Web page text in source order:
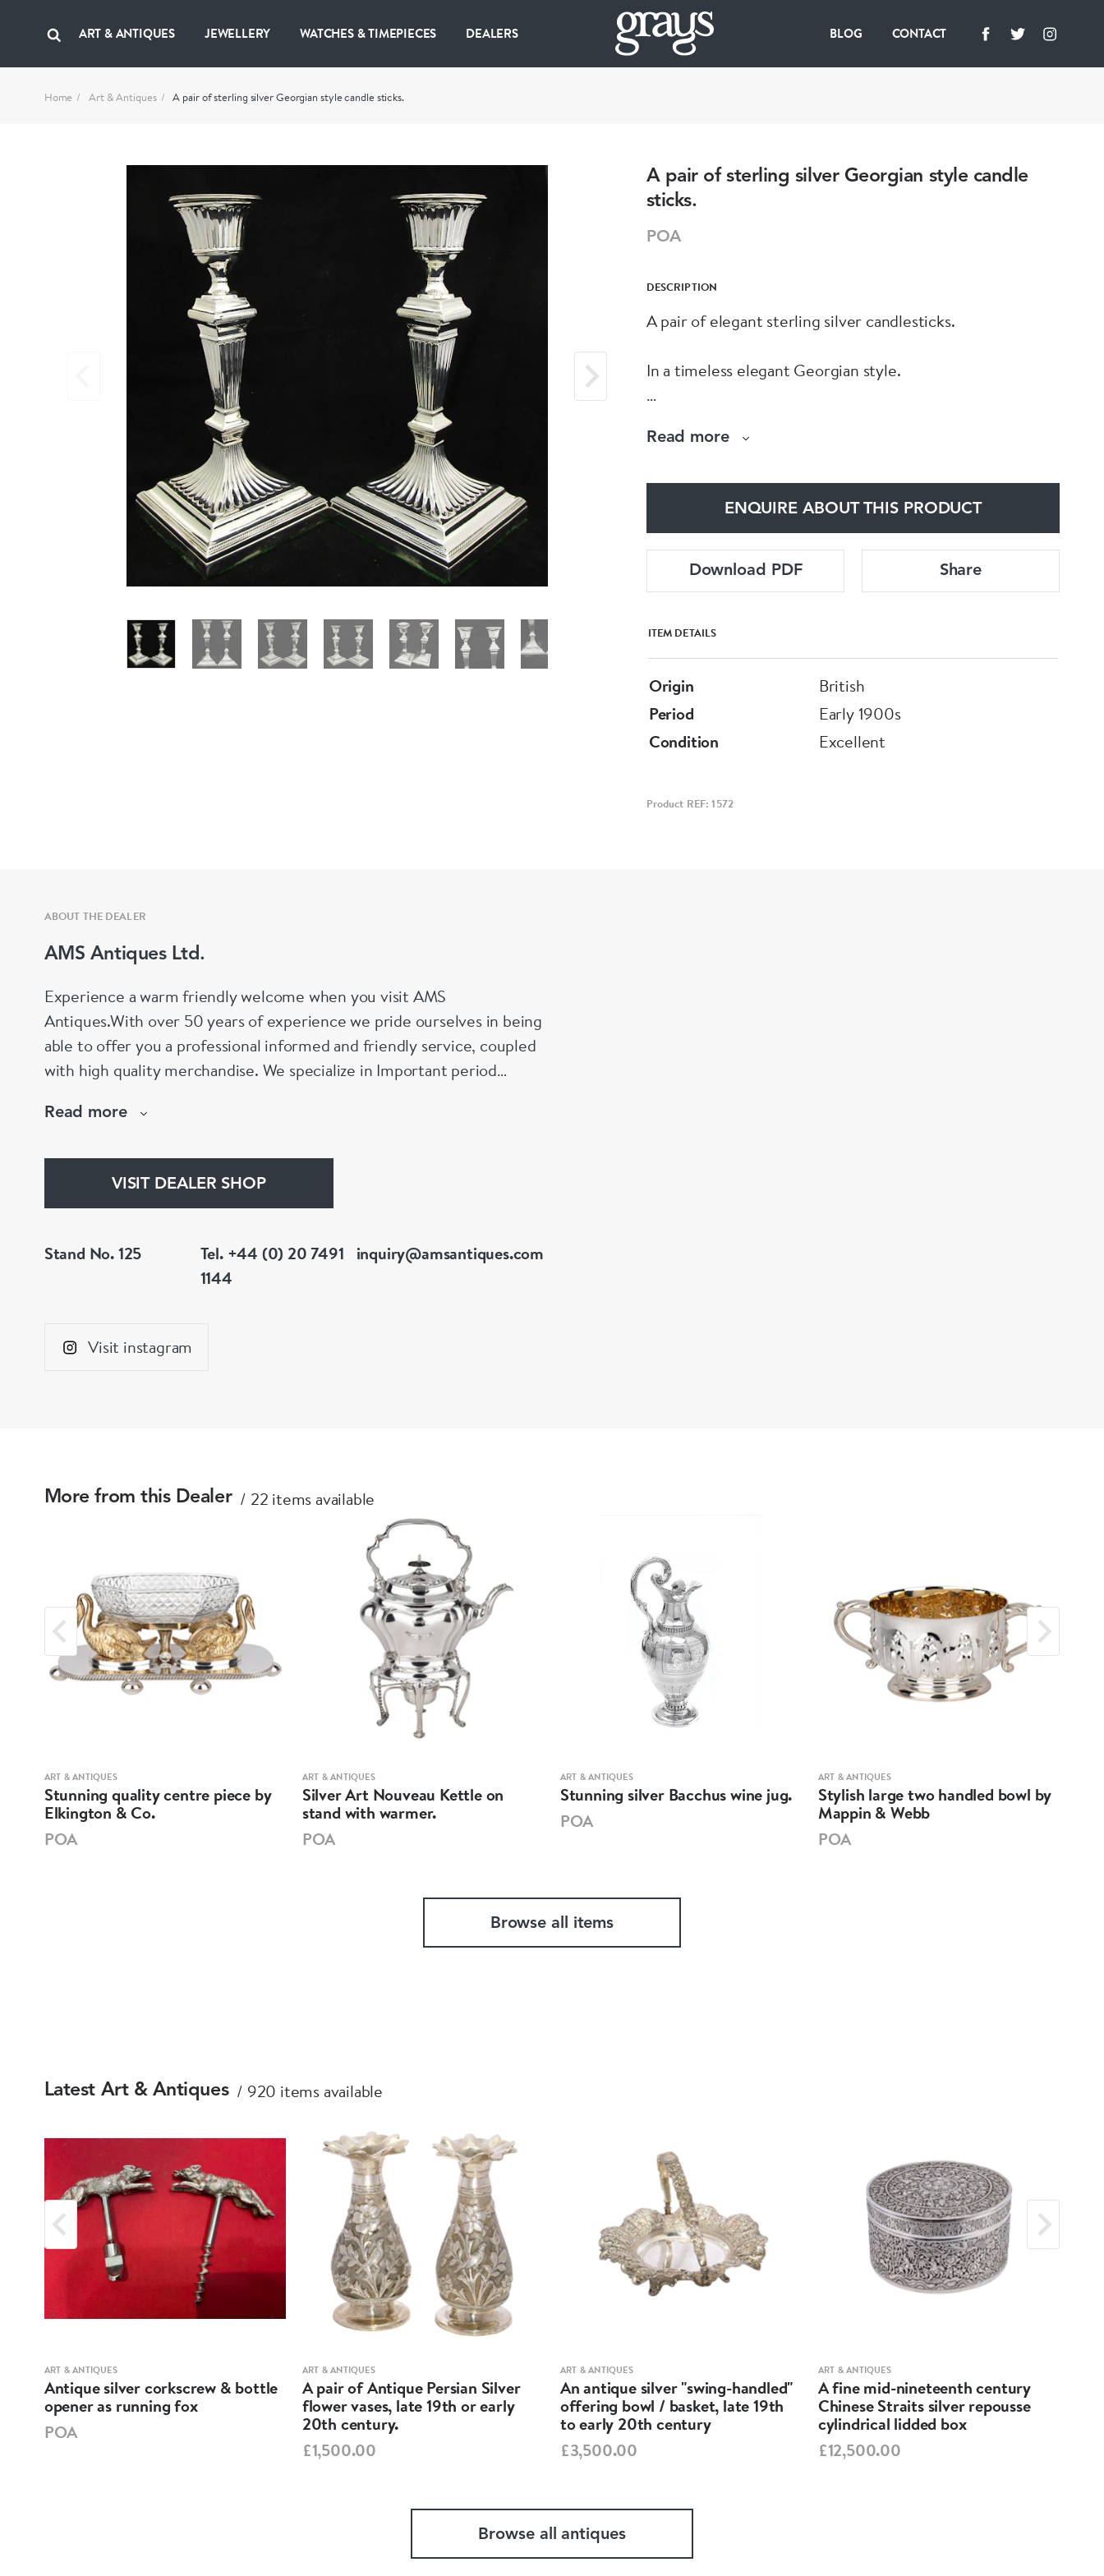
ART & ANTIQUES JEWELLERY WATCHES & TIMEPIECES DEALERS BLOG CONTACT
Home Art & Antiques A pair of sterling silver Georgian style candle sticks.
A pair of sterling silver Georgian style candle
sticks.
POA
DESCRIPTION
A pair of elegant sterling silver candlesticks.
In a timeless elegant Georgian style.
These measure: 17.5cm tall and 7.5cm square at the base.
Read more
ENQUIRE ABOUT THIS PRODUCT
Download PDF Share
ITEM DETAILS
Origin
British
Period
Early 1900s
Condition
Excellent
Product REF: 1572
ABOUT THE DEALER
AMS Antiques Ltd.
Experience a warm friendly welcome when you visit AMS
Antiques.With over 50 years of experience we pride ourselves in being
able to offer you a professional informed and friendly service, coupled
with high quality merchandise. We specialize in Important period
We also stock a wide selection of collectables.
Read more
VISIT DEALER SHOP
Stand No. 125
Tel. +44 (0) 20 7491
1144
inquiry@amsantiques.com
Visit instagram
More from this Dealer 22 items available
ART & ANTIQUES
Stunning quality centre piece by
Elkington & Co.
POA
ART & ANTIQUES
Silver Art Nouveau Kettle on
stand with warmer.
POA
ART & ANTIQUES
Stunning silver Bacchus wine jug.
POA
ART & ANTIQUES
Stylish large two handled bowl by
Mappin & Webb
POA
Browse all items
Latest Art & Antiques 920 items available
ART & ANTIQUES
Antique silver corkscrew & bottle
opener as running fox
POA
ART & ANTIQUES
A pair of Antique Persian Silver
flower vases, late 19th or early
20th century.
£1,500.00
ART & ANTIQUES
An antique silver "swing-handled"
offering bowl / basket, late 19th
to early 20th century
£3,500.00
ART & ANTIQUES
A fine mid-nineteenth century
Chinese Straits silver repousse
cylindrical lidded box
£12,500.00
Browse all antiques